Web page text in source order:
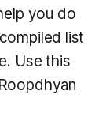
you do
list
Use this